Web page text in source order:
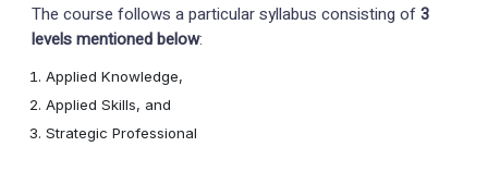
The course follows a particular syllabus consisting of3
levels mentioned below:
Applied Knowledge,
Applied Skills, and
Strategic Professional